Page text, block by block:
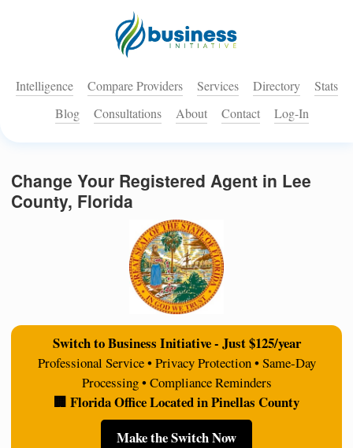
Intelligence Compare Providers Services Directory
Stats
Blog
Consultations About Contact Log-In
Change Your Registered Agent in Lee
County, Florida
Switch to Business Initiative - Just $125/year
Professional Service • Privacy Protection • Same-Day
Processing • Compliance Reminders
🏢 Florida Office Located in Pinellas County
Make the Switch Now